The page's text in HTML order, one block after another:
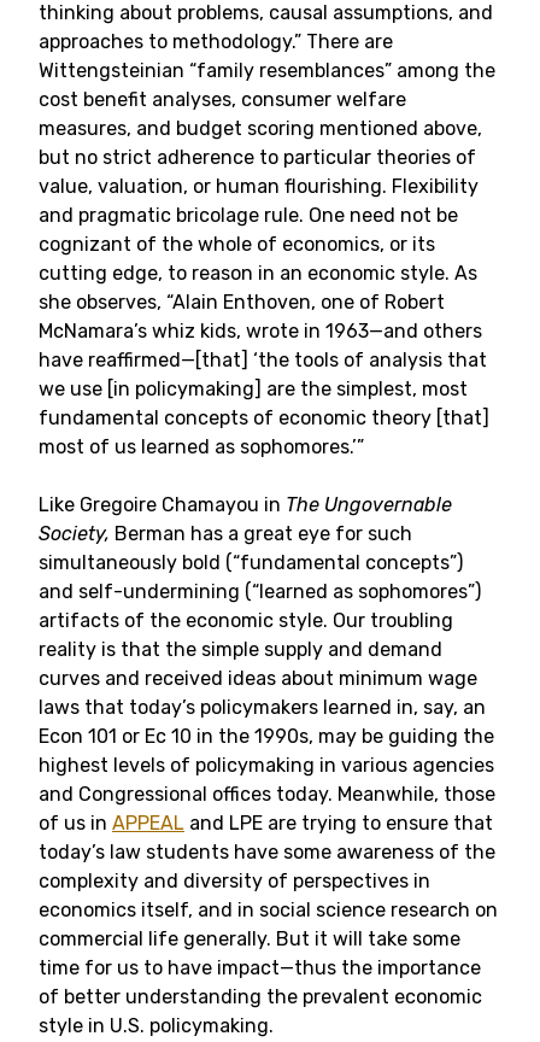
thinking about problems, causal assumptions, and
approaches to methodology.” There are
Wittengsteinian “family resemblances” among the
cost benefit analyses, consumer welfare
measures, and budget scoring mentioned above,
but no strict adherence to particular theories of
value, valuation, or human flourishing. Flexibility
and pragmatic bricolage rule. One need not be
cognizant of the whole of economics, or its
cutting edge, to reason in an economic style. As
she observes, “Alain Enthoven, one of Robert
McNamara’s whiz kids, wrote in 1963—and others
have reaffirmed—[that] ‘the tools of analysis that
we use [in policymaking] are the simplest, most
fundamental concepts of economic theory [that]
most of us learned as sophomores.’”
Like Gregoire Chamayou in The Ungovernable
Society, Berman has a great eye for such
simultaneously bold (“fundamental concepts”)
and self-undermining (“learned as sophomores”)
artifacts of the economic style. Our troubling
reality is that the simple supply and demand
curves and received ideas about minimum wage
laws that today’s policymakers learned in, say, an
Econ 101 or Ec 10 in the 1990s, may be guiding the
highest levels of policymaking in various agencies
and Congressional offices today. Meanwhile, those
of us in APPEAL and LPE are trying to ensure that
today’s law students have some awareness of the
complexity and diversity of perspectives in
economics itself, and in social science research on
commercial life generally. But it will take some
time for us to have impact—thus the importance
of better understanding the prevalent economic
style in U.S. policymaking.